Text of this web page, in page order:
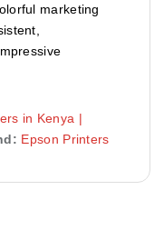
marketing
in Kenya |
Epson Printers